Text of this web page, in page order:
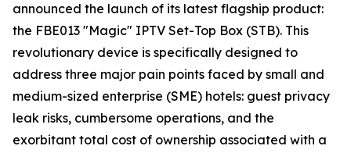
announced the launch of its latest flagship product:
the FBE013 "Magic" IPTV Set-Top Box (STB). This
revolutionary device is specifically designed to
address three major pain points faced by small and
medium-sized enterprise (SME) hotels: guest privacy
leak risks, cumbersome operations, and the
exorbitant total cost of ownership associated with a